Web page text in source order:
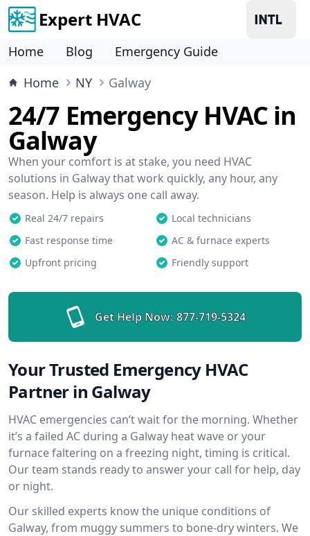
Expert HVAC
Home Blog
Emergency Guide
Home
NY Galway
24/7 Emergency HVAC in
Galway
When your comfort is at stake, you need HVAC
solutions in Galway that work quickly, any hour, any
season. Help is always one call away.
Real 24/7 repairs
Local technicians
Fast response time
AC & furnace experts
Upfront pricing
Friendly support
Get Help Now: 877-719-5324
Your Trusted Emergency HVAC
Partner in Galway
HVAC emergencies can’t wait for the morning. Whether
it’s a failed AC during a Galway heat wave or your
furnace faltering on a freezing night, timing is critical.
Our team stands ready to answer your call for help, day
or night.
Our skilled experts know the unique conditions of
Galway, from muggy summers to bone-dry winters. We